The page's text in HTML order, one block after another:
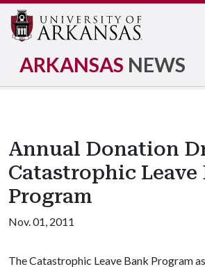
ARKANSAS NEWS
Annual Donation
Catastrophic Leave
Program
Nov. 01, 2011
The Catastrophic Leave Bank Program